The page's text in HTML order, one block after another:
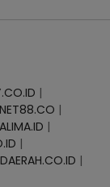
|
NET88.CO |
|
|
|